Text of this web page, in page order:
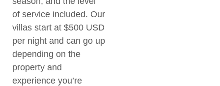
of service included. Our
villas start at $500 USD
per night and can go up
depending on the
property and
experience you’re